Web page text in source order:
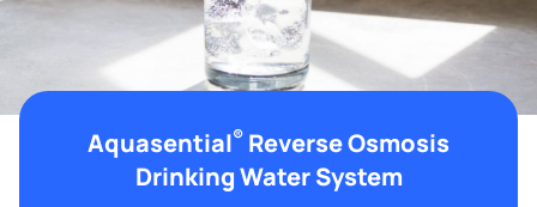
Aquasential® Reverse Osmosis
Drinking Water System